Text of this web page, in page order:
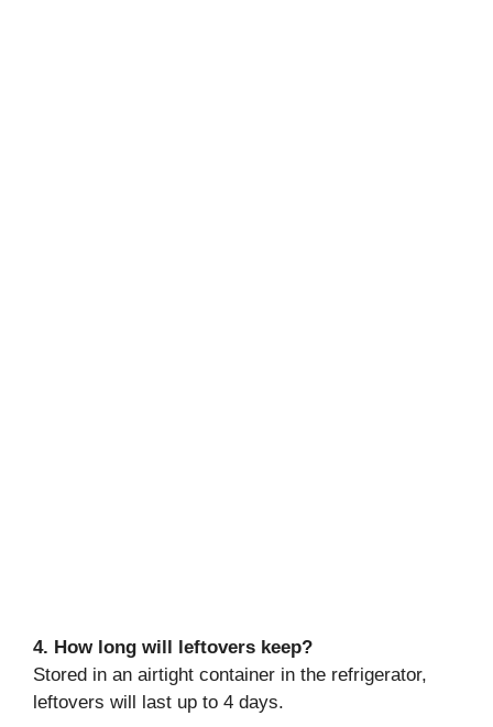
4. How long will leftovers keep?
Stored in an airtight container in the refrigerator,
leftovers will last up to 4 days.